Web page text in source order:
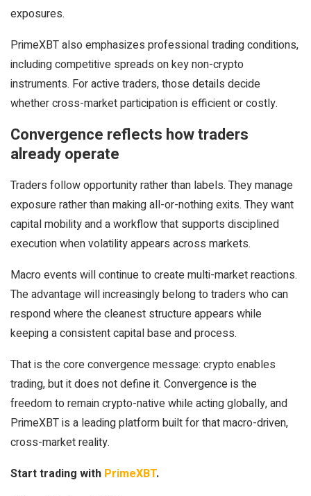
exposures.
PrimeXBT also emphasizes professional trading conditions,
including competitive spreads on key non-crypto
instruments. For active traders, those details decide
whether cross-market participation is efficient or costly.
Convergence reflects how traders
already operate
Traders follow opportunity rather than labels. They manage
exposure rather than making all-or-nothing exits. They want
capital mobility and a workflow that supports disciplined
execution when volatility appears across markets.
Macro events will continue to create multi-market reactions.
The advantage will increasingly belong to traders who can
respond where the cleanest structure appears while
keeping a consistent capital base and process.
That is the core convergence message: crypto enables
trading, but it does not define it. Convergence is the
freedom to remain crypto-native while acting globally, and
PrimeXBT is a leading platform built for that macro-driven,
cross-market reality.
Start trading with PrimeXBT.